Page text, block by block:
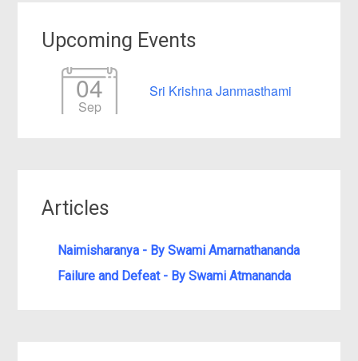
Upcoming Events
04
Sep
Sri Krishna Janmasthami
Articles
Naimisharanya - By Swami Amarnathananda
Failure and Defeat - By Swami Atmananda